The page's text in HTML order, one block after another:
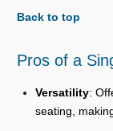
Back to top
Pros of a
Versatility:
seating,